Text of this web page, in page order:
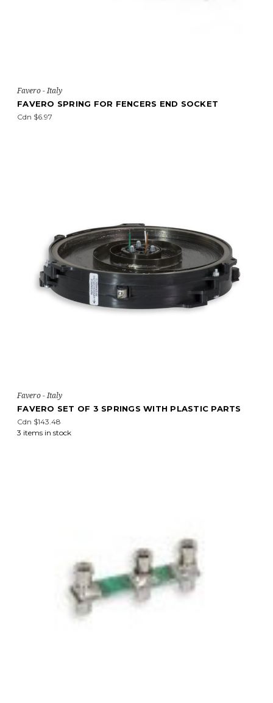
Favero - Italy
FAVERO SPRING FOR FENCERS END SOCKET
Cdn $6.97
Favero - Italy
FAVERO SET OF 3 SPRINGS WITH PLASTIC PARTS
Cdn $143.48
3 items in stock